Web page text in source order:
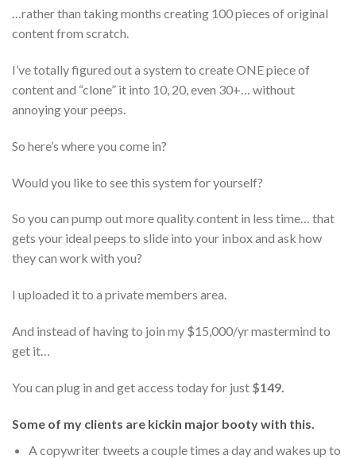
…rather than taking months creating 100 pieces of original
content from scratch.
I’ve totally figured out a system to create ONE piece of
content and “clone” it into 10, 20, even 30+… without
annoying your peeps.
So here’s where you come in?
Would you like to see this system for yourself?
So you can pump out more quality content in less time… that
gets your ideal peeps to slide into your inbox and ask how
they can work with you?
I uploaded it to a private members area.
And instead of having to join my $15,000/yr mastermind to
get it…
You can plug in and get access today for just $149.
Some of my clients are kickin major booty with this.
A copywriter tweets a couple times a day and wakes up to